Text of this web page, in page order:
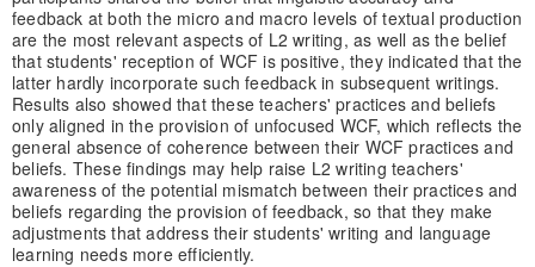
feedback at both the micro and macro levels of textual production
are the most relevant aspects of L2 writing, as well as the belief
that students' reception of WCF is positive, they indicated that the
latter hardly incorporate such feedback in subsequent writings.
Results also showed that these teachers' practices and beliefs
only aligned in the provision of unfocused WCF, which reflects the
general absence of coherence between their WCF practices and
beliefs. These findings may help raise L2 writing teachers'
awareness of the potential mismatch between their practices and
beliefs regarding the provision of feedback, so that they make
adjustments that address their students' writing and language
learning needs more efficiently.